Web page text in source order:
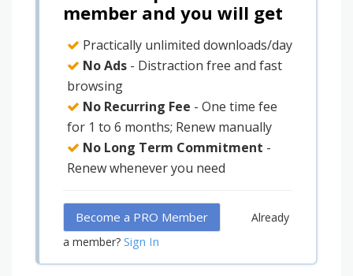
member and you will get
Practically unlimited downloads/day
No Ads - Distraction free and fast
browsing
No Recurring Fee - One time fee
for 1 to 6 months; Renew manually
No Long Term Commitment -
Renew whenever you need
Become a PRO Member
Already
a member? Sign In